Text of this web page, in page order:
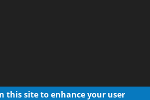
this site to enhance your user